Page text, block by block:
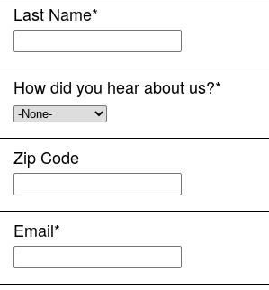
Last Name*
How did you hear about us?*
Zip Code
Email*